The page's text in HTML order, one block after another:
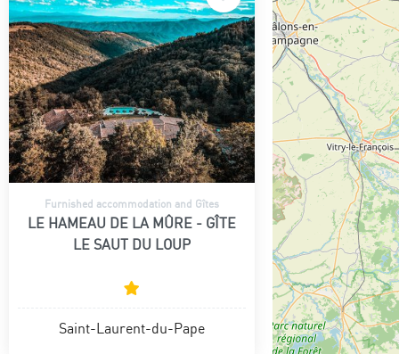
Furnished accommodation and Gîtes
LE HAMEAU DE LA MÛRE - GÎTE
LE SAUT DU LOUP
Saint-Laurent-du-Pape